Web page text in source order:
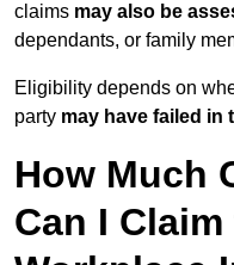
claims may also be
dependants, or family
Eligibility depends on
party may have failed in
How Much
Can I